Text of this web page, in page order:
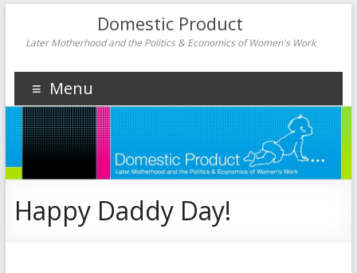
Domestic Product
Later Motherhood and the Politics & Economics of Women's Work
Menu
Happy Daddy Day!